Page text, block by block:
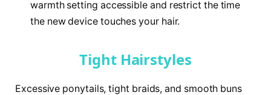
warmth setting accessible and restrict the time
the new device touches your hair.
Tight Hairstyles
Excessive ponytails, tight braids, and smooth buns